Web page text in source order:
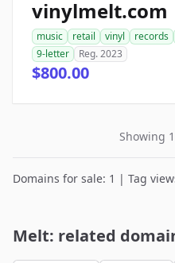
vinylmelt.com
music retail vinyl records
9-letter
Reg. 2023
$800.00
Showing
Domains for sale: 1 | Tag
Melt: related